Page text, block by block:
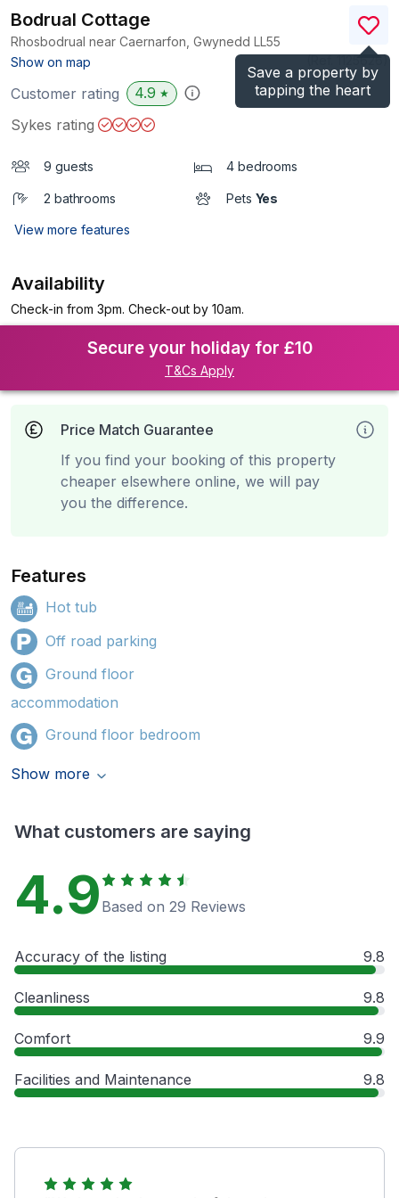
Save a property by
tapping the heart
Bodrual Cottage
Rhosbodrual near Caernarfon, Gwynedd LL55
Show on map
)
Customer rating 4.9 ★
Sykes rating
9 guests 4 bedrooms
2 bathrooms Pets Yes
View more features
Availability
Check-in from 3pm. Check-out by 10am.
Secure your holiday for £10
T&Cs Apply
Price Match Guarantee
If you find your booking of this property
cheaper elsewhere online, we will pay
you the difference.
Features
Hot tub
Off road parking
Ground floor
accommodation
Ground floor bedroom
Show more
What customers are saying
4.9 Based on 29 Reviews
Accuracy of the listing 9.8
Cleanliness 9.8
Comfort 9.9
Facilities and Maintenance 9.8